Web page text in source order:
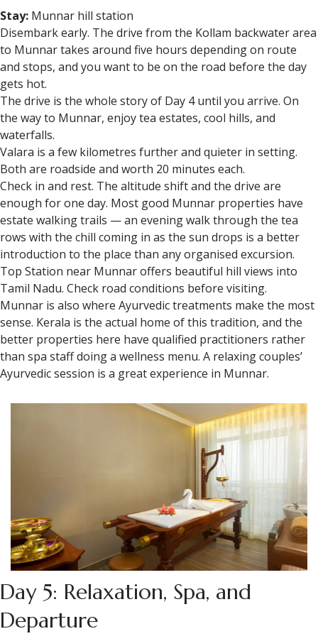
Stay: Munnar hill station
Disembark early. The drive from the Kollam backwater area
to Munnar takes around five hours depending on route
and stops, and you want to be on the road before the day
gets hot.
The drive is the whole story of Day 4 until you arrive. On
the way to Munnar, enjoy tea estates, cool hills, and
waterfalls.
Valara is a few kilometres further and quieter in setting.
Both are roadside and worth 20 minutes each.
Check in and rest. The altitude shift and the drive are
enough for one day. Most good Munnar properties have
estate walking trails — an evening walk through the tea
rows with the chill coming in as the sun drops is a better
introduction to the place than any organised excursion.
Top Station near Munnar offers beautiful hill views into
Tamil Nadu. Check road conditions before visiting.
Munnar is also where Ayurvedic treatments make the most
sense. Kerala is the actual home of this tradition, and the
better properties here have qualified practitioners rather
than spa staff doing a wellness menu. A relaxing couples’
Ayurvedic session is a great experience in Munnar.
Day 5: Relaxation, Spa, and
Departure